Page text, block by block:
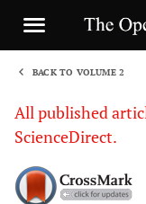
BACK TO VOLUME 2
All published
ScienceDirect.